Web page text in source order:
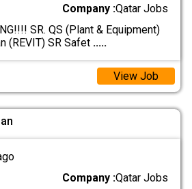
Company :Qatar Jobs
SR. QS (Plant & Equipment)
(REVIT) SR Safet .....
View Job
Company :Qatar Jobs